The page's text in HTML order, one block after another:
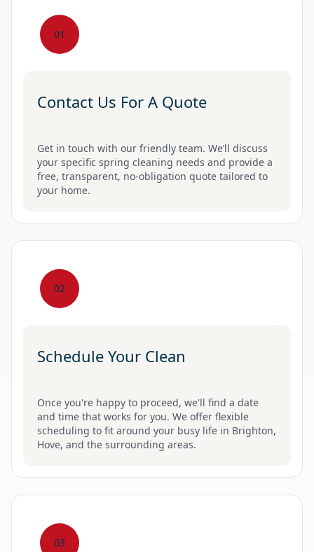
01
Contact Us For A Quote
Get in touch with our friendly team. We’ll discuss
your specific spring cleaning needs and provide a
free, transparent, no-obligation quote tailored to
your home.
02
Schedule Your Clean
Once you're happy to proceed, we'll find a date
and time that works for you. We offer flexible
scheduling to fit around your busy life in Brighton,
Hove, and the surrounding areas.
03